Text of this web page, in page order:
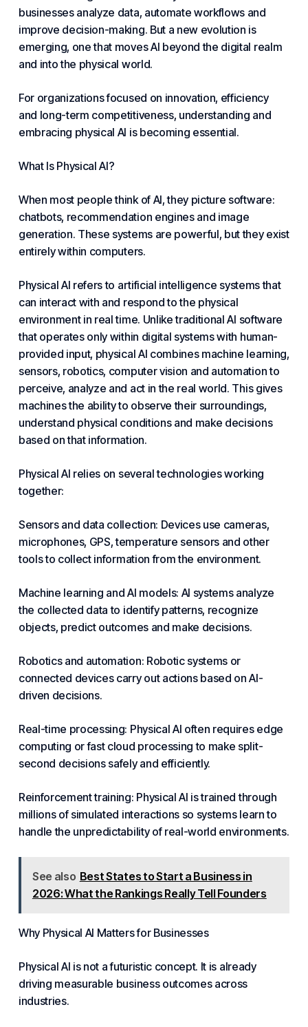
businesses analyze data, automate workflows and
improve decision-making. But a new evolution is
emerging, one that moves AI beyond the digital realm
and into the physical world.
For organizations focused on innovation, efficiency
and long-term competitiveness, understanding and
embracing physical AI is becoming essential.
What Is Physical AI?
When most people think of AI, they picture software:
chatbots, recommendation engines and image
generation. These systems are powerful, but they exist
entirely within computers.
Physical AI refers to artificial intelligence systems that
can interact with and respond to the physical
environment in real time. Unlike traditional AI software
that operates only within digital systems with human-
provided input, physical AI combines machine learning,
sensors, robotics, computer vision and automationto
perceive, analyze and act in the real world. This gives
machines the ability to observe their surroundings,
understand physical conditions and make decisions
based on that information.
Physical AI relies on several technologies working
together:
Sensors and data collection: Devices use cameras,
microphones, GPS, temperature sensors and other
tools to collect information from the environment.
Machine learning and AI models: AI systems analyze
the collected data to identify patterns, recognize
objects, predict outcomes and make decisions.
Robotics and automation: Robotic systems or
connected devices carry out actions based onAI-
driven decisions.
Real-time processing: Physical AI often requires edge
computing or fast cloud processing to make split-
second decisions safely and efficiently.
Reinforcement training: Physical AI is trained through
millions of simulated interactions so systems learn to
handle the unpredictability of real-world environments.
See also Best States to Start a Business in
2026: What the Rankings Really Tell Founders
Why Physical AI Matters for Businesses
Physical AI is not a futuristic concept. It is already
driving measurable businessoutcomes across
industries.